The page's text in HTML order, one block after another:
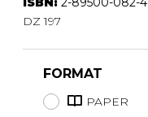
DZ 197
FORMAT
PAPER